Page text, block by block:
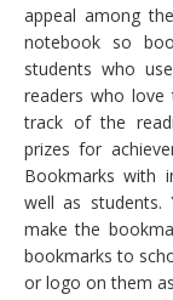
appeal among
notebook so
students who
readers who
track of the
prizes for
Bookmarks with
well as
make the
bookmarks to
or logo on them